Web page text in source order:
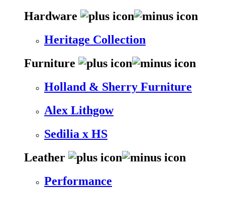
Hardware
Heritage Collection
Furniture
Holland & Sherry Furniture
Alex Lithgow
Sedilia x HS
Leather
Performance